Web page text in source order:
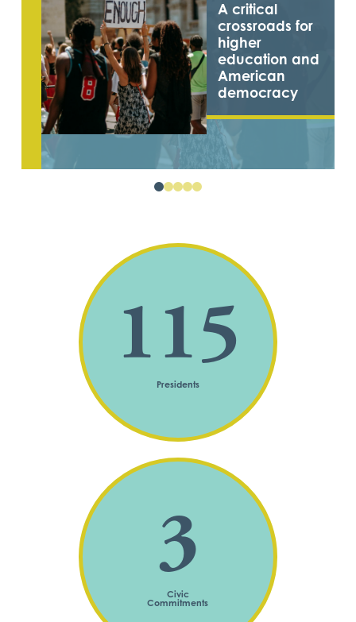
A critical
crossroads for
higher
education and
American
democracy
01234
115
Presidents
3
Civic
Commitments